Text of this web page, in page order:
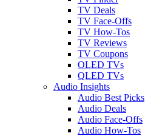
TV Deals
TV Face-Offs
TV How-Tos
TV Reviews
TV Coupons
OLED TVs
QLED TVs
Audio Insights
Audio Best Picks
Audio Deals
Audio Face-Offs
Audio How-Tos